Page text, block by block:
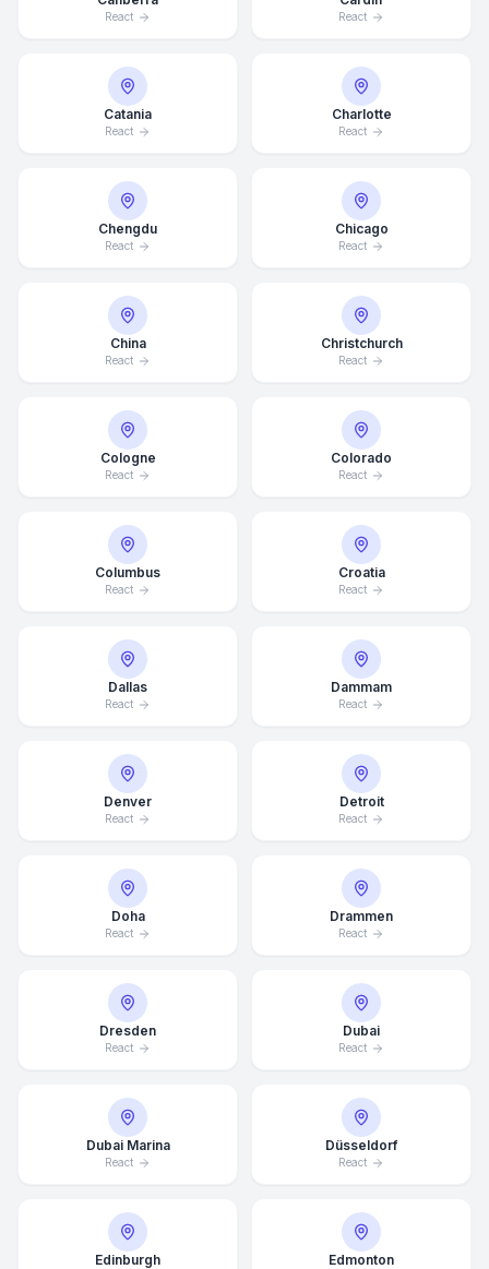
React React
Catania
React
Charlotte
React
Chengdu
React
Chicago
React
China
React
Christchurch
React
Cologne
React
Colorado
React
Columbus
React
Croatia
React
Dallas
React
Dammam
React
Denver
React
Detroit
React
Doha
React
Drammen
React
Dresden
React
Dubai
React
Dubai Marina
React
Düsseldorf
React
Edinburgh Edmonton